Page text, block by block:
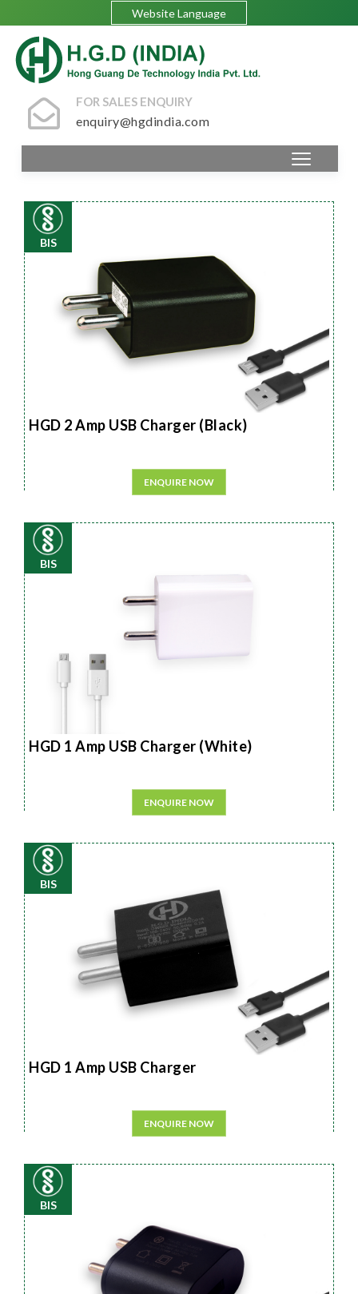
Website Language
FOR SALES ENQUIRY
enquiry@hgdindia.com
BIS
HGD 2 Amp USB Charger (Black)
ENQUIRE NOW
BIS
HGD 1 Amp USB Charger (White)
ENQUIRE NOW
BIS
HGD 1 Amp USB Charger
ENQUIRE NOW
BIS